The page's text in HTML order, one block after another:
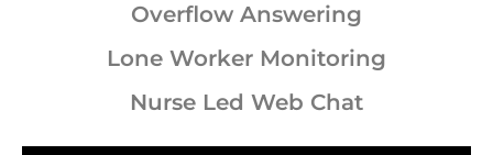
Overflow Answering
Lone Worker Monitoring
Nurse Led Web Chat